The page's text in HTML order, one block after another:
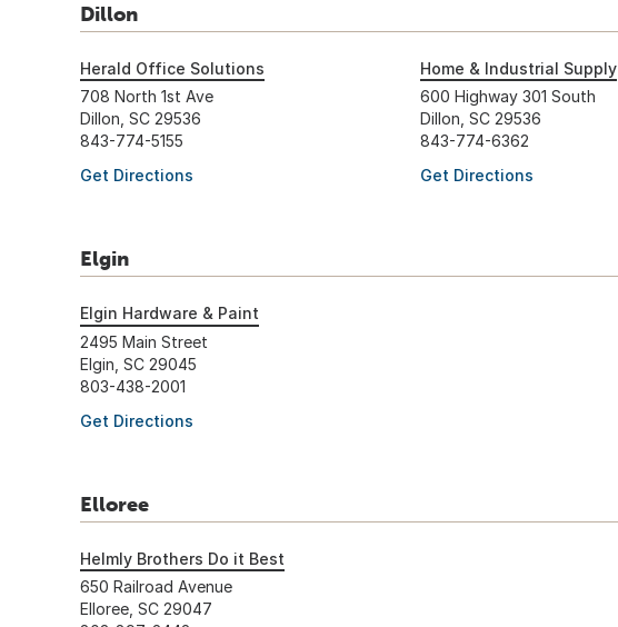
Dillon
Herald Office Solutions
708 North 1st Ave
Dillon, SC 29536
843-774-5155
Get Directions
Home & Industrial Supply
600 Highway 301 South
Dillon, SC 29536
843-774-6362
Get Directions
Elgin
Elgin Hardware & Paint
2495 Main Street
Elgin, SC 29045
803-438-2001
Get Directions
Elloree
Helmly Brothers Do it Best
650 Railroad Avenue
Elloree, SC 29047